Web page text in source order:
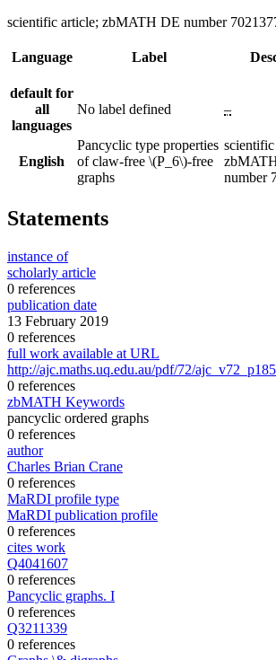
scientific article; zbMATH DE number
Language Label
default for
all
languages
No label defined –
English
Pancyclic type properties
of claw-free \(P_6\)-free
graphs
number
Statements
instance of
scholarly article
0 references
publication date
13 February 2019
0 references
full work available at URL
http://ajc.maths.uq.edu.au/pdf/72/
0 references
zbMATH Keywords
pancyclic ordered graphs
0 references
author
Charles Brian Crane
0 references
MaRDI profile type
MaRDI publication profile
0 references
cites work
Q4041607
0 references
Pancyclic graphs. I
0 references
Q3211339
0 references